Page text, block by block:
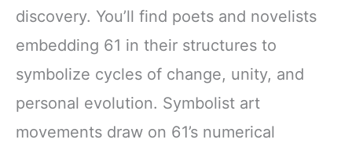
discovery. You’ll find poets and novelists
embedding 61 in their structures to
symbolize cycles of change, unity, and
personal evolution. Symbolist art
movements draw on 61’s numerical